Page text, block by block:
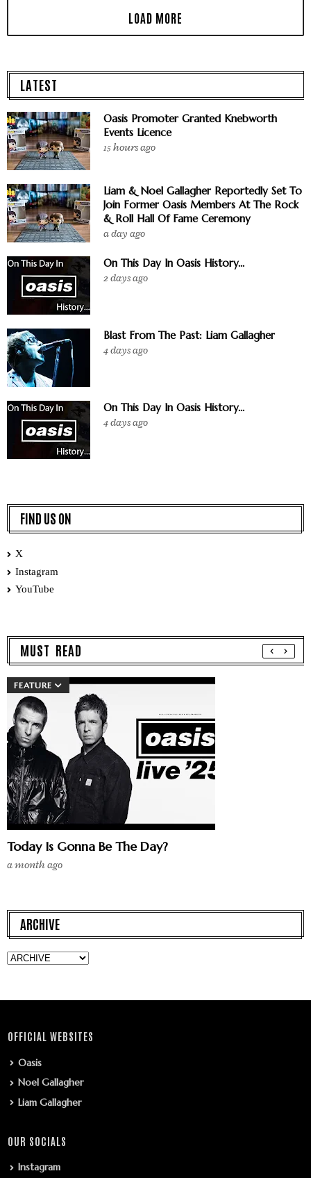
LATEST
Oasis Promoter Granted Knebworth
Events Licence
15 hours ago
Liam & Noel Gallagher Reportedly Set To
Join Former Oasis Members At The Rock
& Roll Hall Of Fame Ceremony
a day ago
On This Day In Oasis History...
2 days ago
Blast From The Past: Liam Gallagher
4 days ago
On This Day In Oasis History...
4 days ago
FIND US ON
X
Instagram
YouTube
MUST READ
FEATURE
Today Is Gonna Be The Day?
a month ago
ARCHIVE
OFFICIAL WEBSITES
Oasis
Noel Gallagher
Liam Gallagher
OUR SOCIALS
Instagram